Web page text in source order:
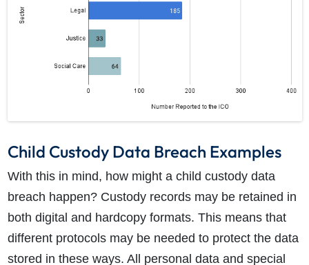
Child Custody Data Breach Examples
With this in mind, how might a child custody data
breach happen? Custody records may be retained in
both digital and hardcopy formats. This means that
different protocols may be needed to protect the data
stored in these ways. All personal data and special